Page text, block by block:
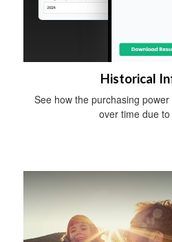
Historical
See how the purchasing
over time due